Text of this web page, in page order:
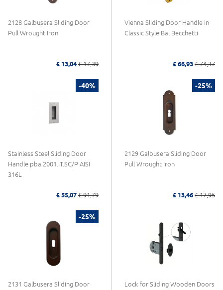
2128 Galbusera Sliding Door
Pull Wrought Iron
£ 13,04 £ 17,39
Vienna Sliding Door Handle in
Classic Style Bal Becchetti
£ 66,93 £ 74,37
-40%
Stainless Steel Sliding Door
Handle pba 2001.IT.SC/P AISI
316L
£ 55,07 £ 91,79
-25%
2129 Galbusera Sliding Door
Pull Wrought Iron
£ 13,46 £ 17,95
-25%
2131 Galbusera Sliding Door
Lock for Sliding Wooden Doors